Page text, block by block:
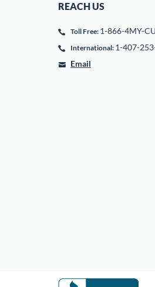
REACH US
Toll Free: 1-866-4MY-
International: 1-407-
Email